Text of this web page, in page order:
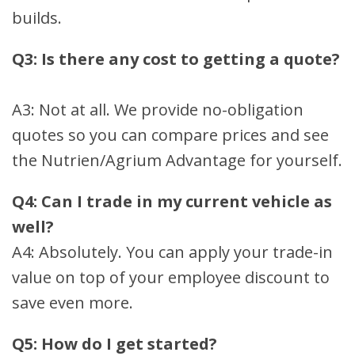
builds.
Q3: Is there any cost to getting a quote?
A3: Not at all. We provide no-obligation
quotes so you can compare prices and see
the Nutrien/Agrium Advantage for yourself.
Q4: Can I trade in my current vehicle as
well?
A4: Absolutely. You can apply your trade-in
value on top of your employee discount to
save even more.
Q5: How do I get started?